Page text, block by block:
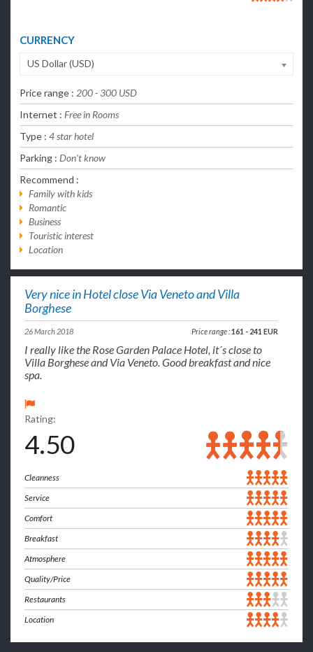
CURRENCY
US Dollar (USD)
Price range : 200 - 300 USD
Internet : Free in Rooms
Type : 4 star hotel
Parking : Don't know
Recommend :
Family with kids
Romantic
Business
Touristic interest
Location
Very nice in Hotel close Via Veneto and Villa
Borghese
26 March 2018 Price range :161 - 241 EUR
I really like the Rose Garden Palace Hotel, it´s close to
Villa Borghese and Via Veneto. Good breakfast and nice
spa.
Rating:
4.50
Cleanness
Service
Comfort
Breakfast
Atmosphere
Quality/Price
Restaurants
Location